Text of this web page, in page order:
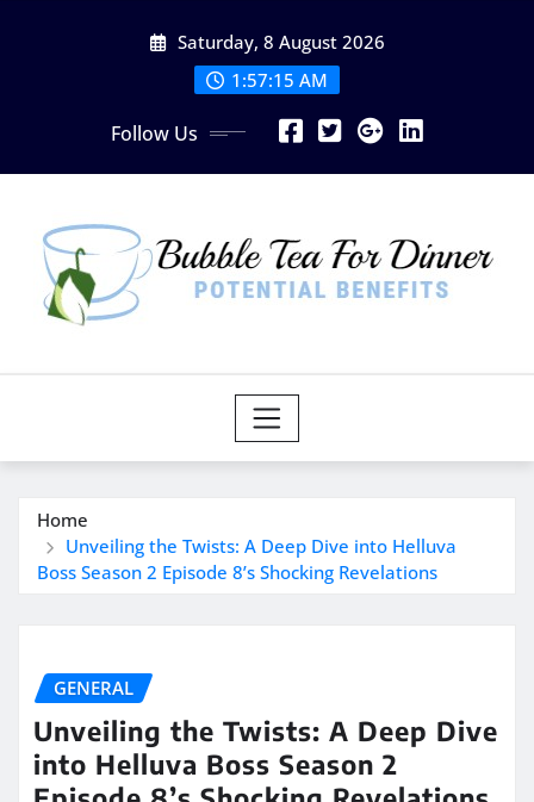
Saturday, 8 August 2026
1:57:15 AM
Follow Us
Home
Unveiling the Twists: A Deep Dive into Helluva
Boss Season 2 Episode 8’s Shocking Revelations
GENERAL
Unveiling the Twists: A Deep Dive
into Helluva Boss Season 2